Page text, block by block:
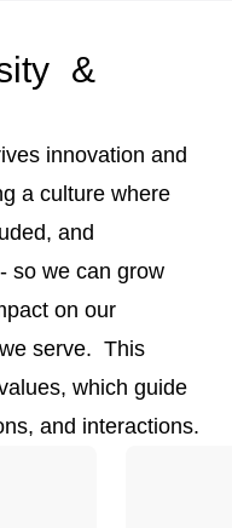
&
innovation and
a culture where
and
so we can grow
on our
serve. This
which guide
and interactions.